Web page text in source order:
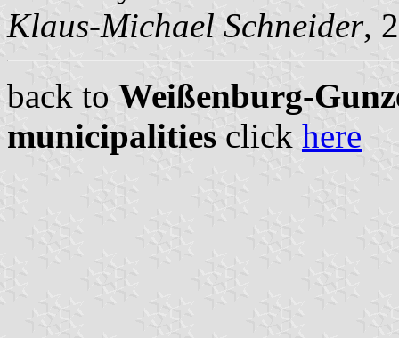
Klaus-Michael Schneider,
back to Weißenburg-
municipalities click here